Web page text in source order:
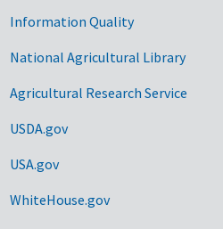
Information Quality
National Agricultural Library
Agricultural Research Service
USDA.gov
USA.gov
WhiteHouse.gov